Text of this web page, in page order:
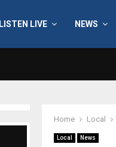
LISTEN LIVE NEWS
Home Local
Local News